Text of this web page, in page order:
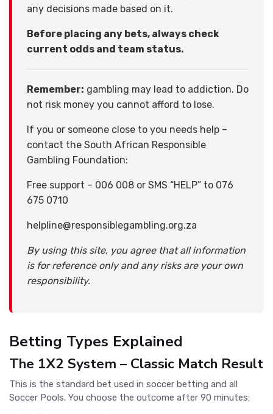
any decisions made based on it.
Before placing any bets, always check
current odds and team status.
Remember: gambling may lead to addiction. Do
not risk money you cannot afford to lose.
If you or someone close to you needs help –
contact the South African Responsible
Gambling Foundation:
Free support – 006 008 or SMS “HELP” to 076
675 0710
helpline@responsiblegambling.org.za
By using this site, you agree that all information
is for reference only and any risks are your own
responsibility.
Betting Types Explained
The 1X2 System – Classic Match Result
This is the standard bet used in soccer betting and all
Soccer Pools. You choose the outcome after 90 minutes: